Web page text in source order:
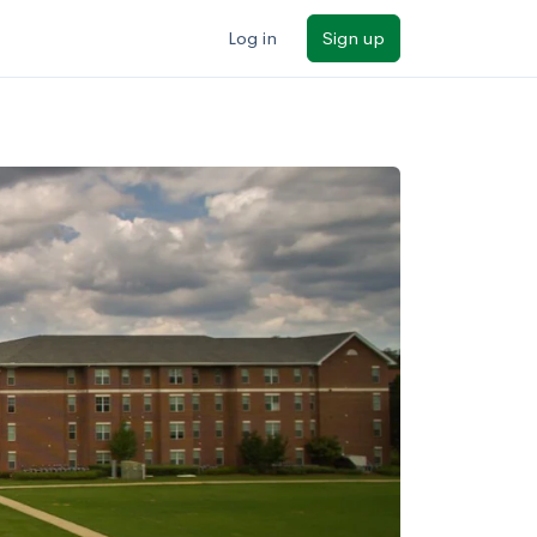
Log in Sign up